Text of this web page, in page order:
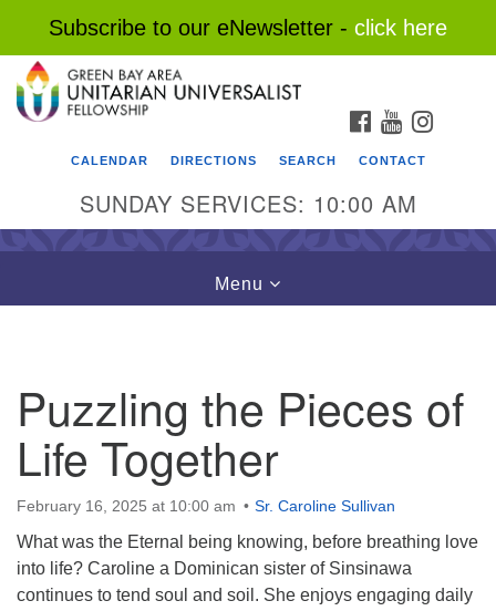
Subscribe to our eNewsletter - click here
Search
Google
Map
FACEBOOK
YOUTUBE
CALENDAR DIRECTIONS SEARCH CONTACT
SUNDAY SERVICES: 10:00 AM
Toggle
navigation
Menu
Puzzling the Pieces of
Life Together
February 16, 2025 at 10:00 am Sr. Caroline Sullivan
What was the Eternal being knowing, before breathing love
into life? Caroline a Dominican sister of Sinsinawa
continues to tend soul and soil. She enjoys engaging daily